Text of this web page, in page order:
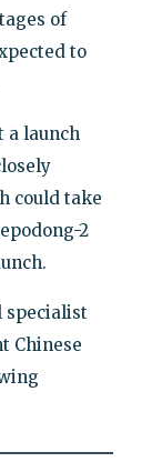
of
to
a launch
could take
2
specialist
Chinese